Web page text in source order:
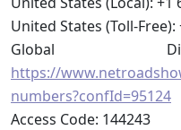
United States (Toll-Free):
Global
https://
numbers?confId=95124
Access Code: 144243